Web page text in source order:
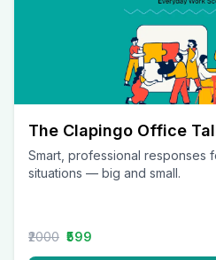
The Clapingo Office
Smart, professional responses
situations — big and small.
₹2000 ₹599